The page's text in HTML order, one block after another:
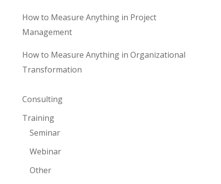
How to Measure Anything in Project
Management
How to Measure Anything in Organizational
Transformation
Consulting
Training
Seminar
Webinar
Other